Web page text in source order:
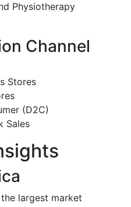
Physiotherapy
Channel
Stores
(D2C)
Sales
largest market